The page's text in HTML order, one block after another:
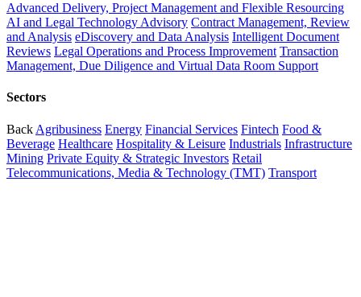
Advanced Delivery, Project Management and Flexible Resourcing
AI and Legal Technology Advisory Contract Management, Review
and Analysis eDiscovery and Data Analysis Intelligent Document
Reviews Legal Operations and Process Improvement Transaction
Management, Due Diligence and Virtual Data Room Support
Sectors
Back Agribusiness Energy Financial Services Fintech Food &
Beverage Healthcare Hospitality & Leisure Industrials Infrastructure
Mining Private Equity & Strategic Investors Retail
Telecommunications, Media & Technology (TMT) Transport